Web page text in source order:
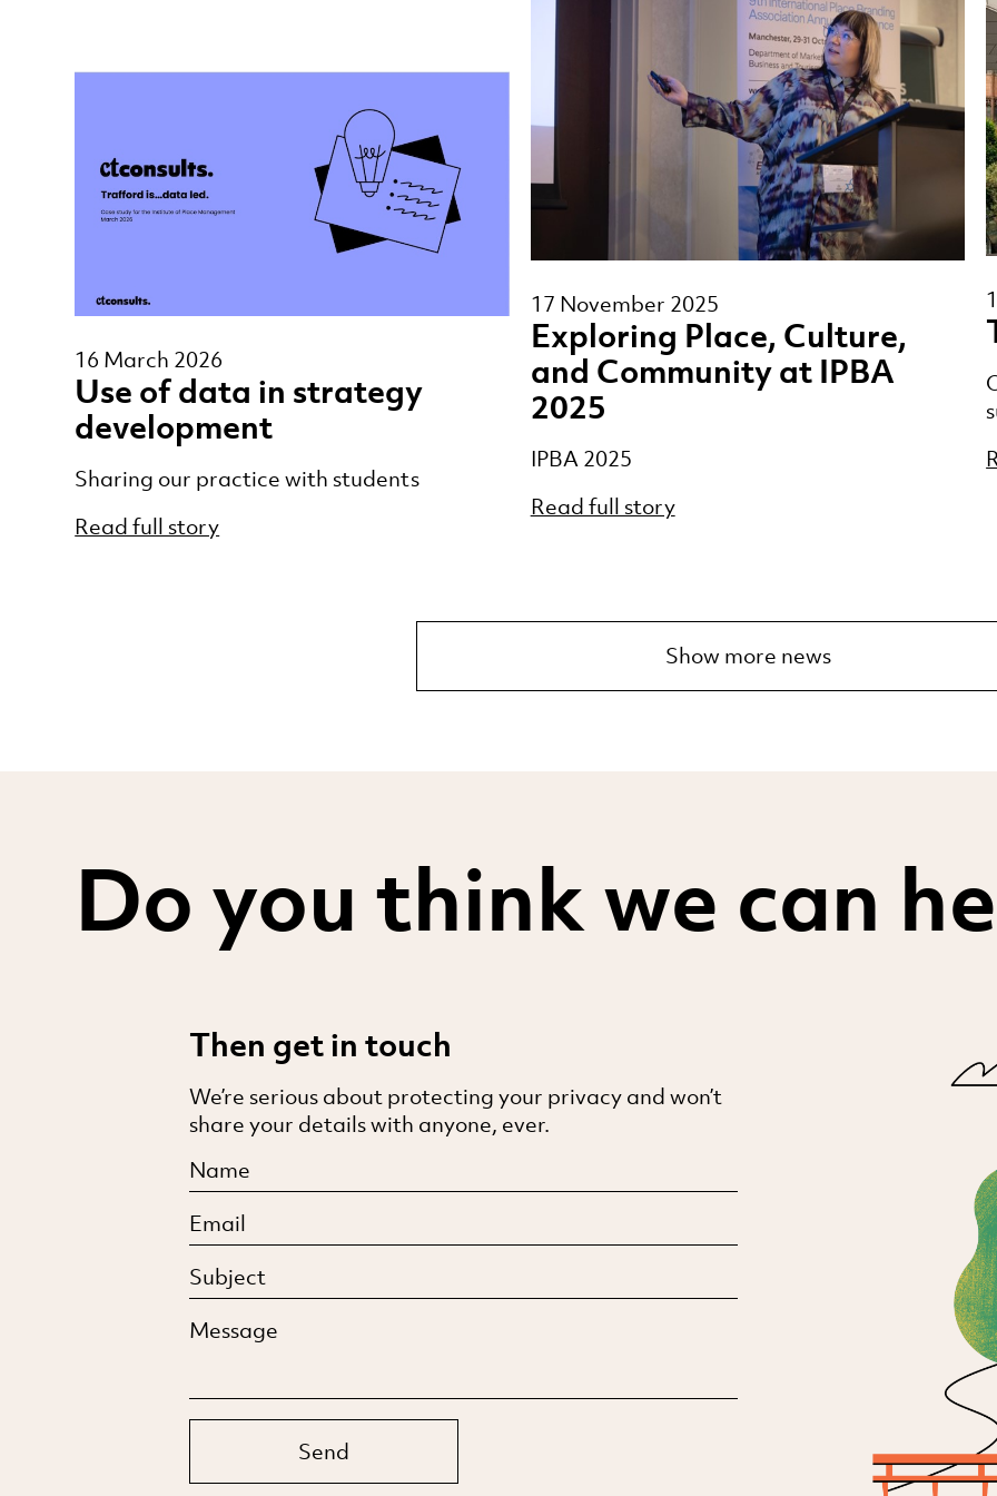
16 March 2026
Use of data in strategy
development
Sharing our practice with students
Read full story
17 November 2025
Exploring Place, Culture,
and Community at IPBA
2025
IPBA 2025
Read full story
Show more news
Do you think we can
Then get in touch
We’re serious about protecting your privacy and won’t
share your details with anyone, ever.